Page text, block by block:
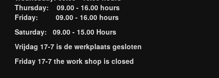
Thursday: 09.00 - 16.00 hours
Friday: 09.00 - 16.00 hours
Saturday: 09.00 - 15.00 Hours
Vrijdag 17-7 is de werkplaats gesloten
Friday 17-7 the work shop is closed